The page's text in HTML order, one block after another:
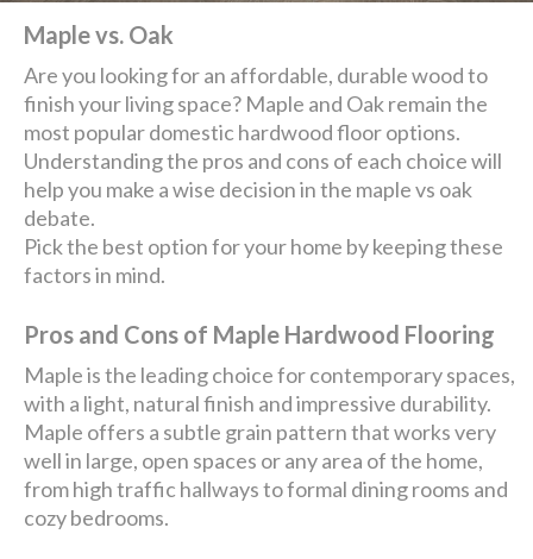
Maple vs. Oak
Are you looking for an affordable, durable wood to
finish your living space? Maple and Oak remain the
most popular domestic hardwood floor options.
Understanding the pros and cons of each choice will
help you make a wise decision in the maple vs oak
debate.
Pick the best option for your home by keeping these
factors in mind.
Pros and Cons of Maple Hardwood Flooring
Maple is the leading choice for contemporary spaces,
with a light, natural finish and impressive durability.
Maple offers a subtle grain pattern that works very
well in large, open spaces or any area of the home,
from high traffic hallways to formal dining rooms and
cozy bedrooms.